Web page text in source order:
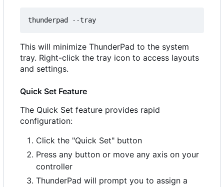
This will minimize ThunderPad to the system
tray. Right-click the tray icon to access layouts
and settings.
Quick Set Feature
The Quick Set feature provides rapid
configuration:
Click the "Quick Set" button
Press any button or move any axis on your
controller
ThunderPad will prompt you to assign a